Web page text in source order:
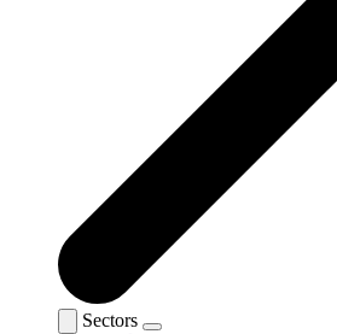
Sectors